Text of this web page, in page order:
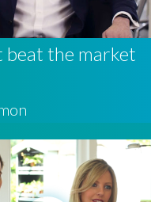
beat the market